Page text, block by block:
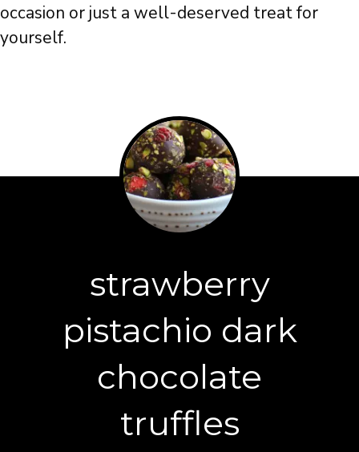
occasion or just a well-deserved treat for
yourself.
strawberry
pistachio dark
chocolate
truffles